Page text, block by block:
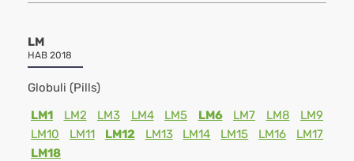
LM
HAB 2018
Globuli (Pills)
LM1
LM2 LM3 LM4 LM5 LM6 LM7 LM8
LM9
LM10
LM11 LM12 LM13 LM14 LM15 LM16
LM17
LM18